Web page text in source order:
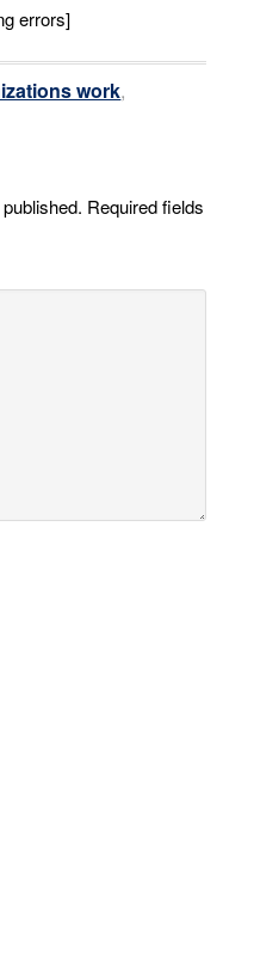
errors]
work,
Required fields